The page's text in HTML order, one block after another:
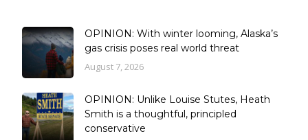
OPINION: With winter looming, Alaska’s
gas crisis poses real world threat
August 7, 2026
OPINION: Unlike Louise Stutes, Heath
Smith is a thoughtful, principled
conservative